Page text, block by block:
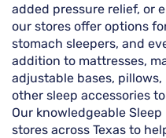
added pressure relief, or
our stores offer options
stomach sleepers, and
addition to mattresses,
adjustable bases,
other sleep accessories
Our knowledgeable
stores across Texas to